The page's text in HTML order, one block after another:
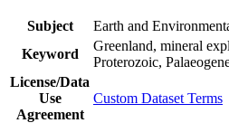
Subject
Earth and
Keyword
Greenland, mineral
Proterozoic,
License/Data
Use
Agreement
Custom Dataset Terms